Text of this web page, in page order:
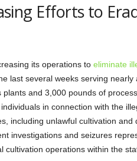
Efforts to
its operations to eliminate
last several weeks serving nearly
and 3,000 pounds of
in connection with the
including unlawful cultivation and
investigations and seizures
operations within the